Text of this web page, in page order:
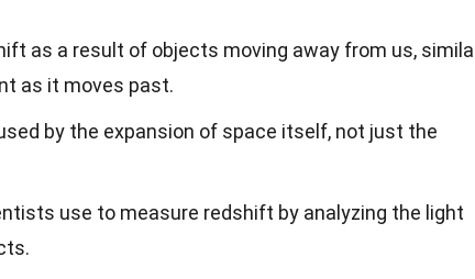
as a result of objects moving away from us,
as it moves past.
by the expansion of space itself, not just the
use to measure redshift by analyzing the light